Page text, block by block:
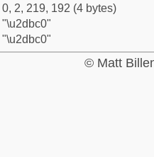
0, 2, 219, 192 (4 bytes)
"\u2dbc0"
"\u2dbc0"
© Matt